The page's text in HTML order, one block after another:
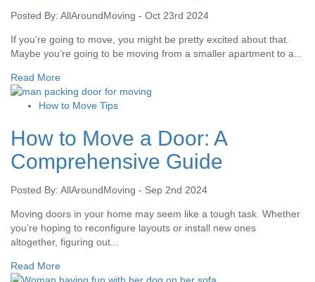
Posted By: AllAroundMoving - Oct 23rd 2024
If you’re going to move, you might be pretty excited about that.
Maybe you’re going to be moving from a smaller apartment to a...
Read More
How to Move Tips
How to Move a Door: A
Comprehensive Guide
Posted By: AllAroundMoving - Sep 2nd 2024
Moving doors in your home may seem like a tough task. Whether
you’re hoping to reconfigure layouts or install new ones
altogether, figuring out...
Read More